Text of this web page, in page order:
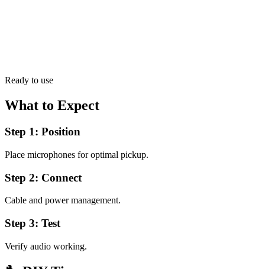
Ready to use
What to Expect
Step 1: Position
Place microphones for optimal pickup.
Step 2: Connect
Cable and power management.
Step 3: Test
Verify audio working.